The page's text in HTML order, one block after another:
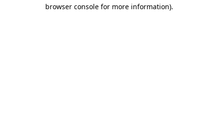
browser console for more information).